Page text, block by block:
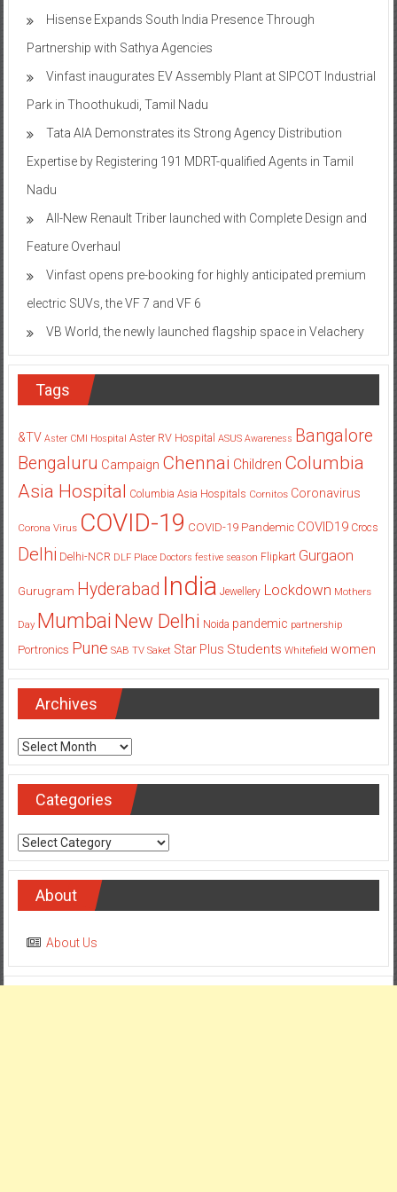
Hisense Expands South India Presence Through
Partnership with Sathya Agencies
Vinfast inaugurates EV Assembly Plant at SIPCOT Industrial
Park in Thoothukudi, Tamil Nadu
Tata AIA Demonstrates its Strong Agency Distribution
Expertise by Registering 191 MDRT-qualified Agents in Tamil
Nadu
All-New Renault Triber launched with Complete Design and
Feature Overhaul
Vinfast opens pre-booking for highly anticipated premium
electric SUVs, the VF 7 and VF 6
VB World, the newly launched flagship space in Velachery
Tags
&TV Aster CMI Hospital Aster RV Hospital ASUS Awareness Bangalore
Bengaluru Campaign Chennai Children Columbia
Asia Hospital Columbia Asia Hospitals Cornitos Coronavirus
Corona Virus COVID-19 COVID-19 Pandemic COVID19 Crocs
Delhi Delhi-NCR DLF Place Doctors festive season Flipkart Gurgaon
Gurugram Hyderabad India Jewellery Lockdown Mothers
Day Mumbai New Delhi Noida pandemic partnership
Portronics Pune SAB TV Saket Star Plus Students Whitefield women
Archives
Archives
Categories
Categories
About
About Us